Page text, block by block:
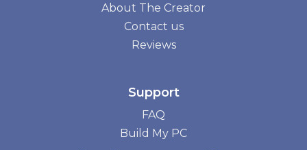
About The Creator
Contact us
Reviews
Support
FAQ
Build My PC